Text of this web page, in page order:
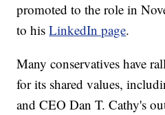
promoted to the role in
to hisLinkedIn page.
Many conservatives have
for its shared values,
and CEO Dan T. Cathy's